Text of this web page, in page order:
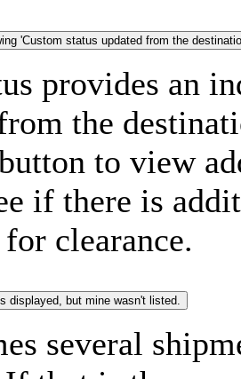
'Custom status updated from the
provides an
the
to view
if there is
clearance.
displayed, but mine wasn't listed.
several